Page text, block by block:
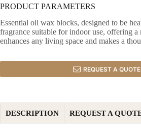
PRODUCT PARAMETERS
Essential oil wax blocks, designed to be
fragrance suitable for indoor use, offering a
enhances any living space and makes a
REQUEST A QUOTE
DESCRIPTION REQUEST A